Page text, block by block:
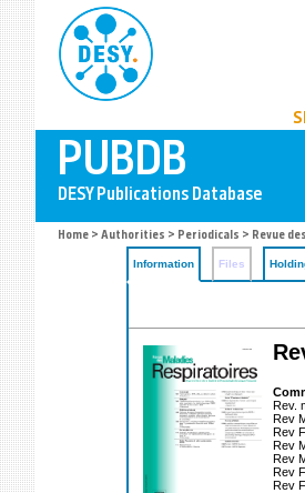
Home > Authorities > Periodicals > Revue
Information Files
Rev.
Rev
Rev
Rev
Rev
Rev
Rev